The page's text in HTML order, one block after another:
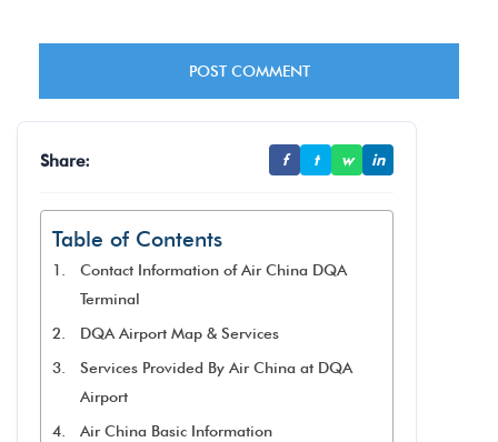
Share: f t w in
Table of Contents
Contact Information of Air China DQA
Terminal
DQA Airport Map & Services
Services Provided By Air China at DQA
Airport
Air China Basic Information